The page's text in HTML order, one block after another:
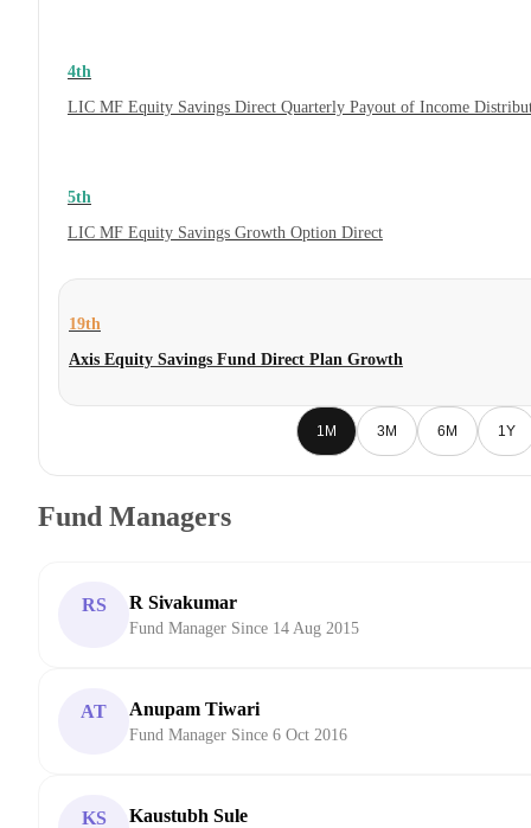
4th
LIC MF Equity Savings Direct Quarterly Payout of Income
5th
LIC MF Equity Savings Growth Option Direct
19th
Axis Equity Savings Fund Direct Plan Growth
1M 3M 6M 1Y
Fund Managers
RS R Sivakumar
Fund Manager Since 14 Aug 2015
AT Anupam Tiwari
Fund Manager Since 6 Oct 2016
KS Kaustubh Sule